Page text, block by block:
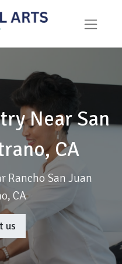
Near San
CA
Rancho San Juan
CA
us